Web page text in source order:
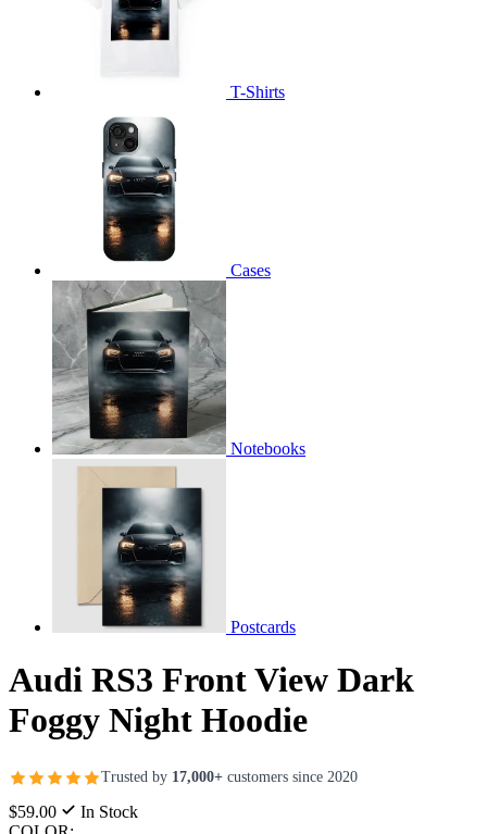
T-Shirts
Cases
Notebooks
Postcards
Audi RS3 Front View Dark
Foggy Night Hoodie
Trusted by 17,000+ customers since 2020
$59.00
In Stock